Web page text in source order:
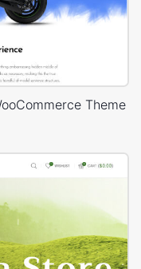
Theme